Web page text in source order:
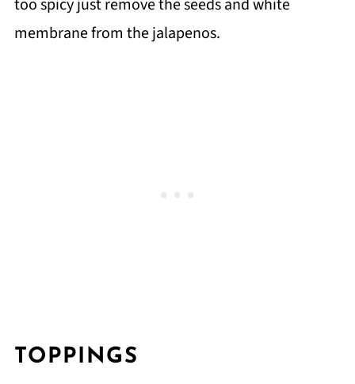
membrane from the jalapenos.
TOPPINGS